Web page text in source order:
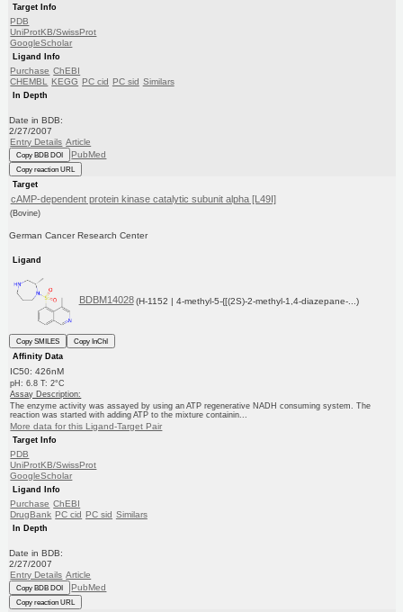
Target Info
PDB
UniProtKB/SwissProt
GoogleScholar
Ligand Info
Purchase ChEBI
CHEMBL
KEGG PC cid PC sid Similars
In Depth
Date in BDB:
2/27/2007
Entry Details Article
Copy BDB DOI PubMed
Copy reaction URL
Target
cAMP-dependent protein kinase catalytic subunit alpha [L49I]
(Bovine)
German Cancer Research Center
Ligand
BDBM14028 (H-1152 | 4-methyl-5-{[(2S)-2-methyl-1,4-diazepane-...)
Copy SMILES
Copy InChI
Affinity Data
IC50: 426nM
pH: 6.8 T: 2°C
Assay Description:
The enzyme activity was assayed by using an ATP regenerative NADH consuming system. The
reaction was started with adding ATP to the mixture containin...
More data for this Ligand-Target Pair
Target Info
PDB
UniProtKB/SwissProt
GoogleScholar
Ligand Info
Purchase ChEBI
DrugBank PC cid PC sid Similars
In Depth
Date in BDB:
2/27/2007
Entry Details Article
Copy BDB DOI PubMed
Copy reaction URL